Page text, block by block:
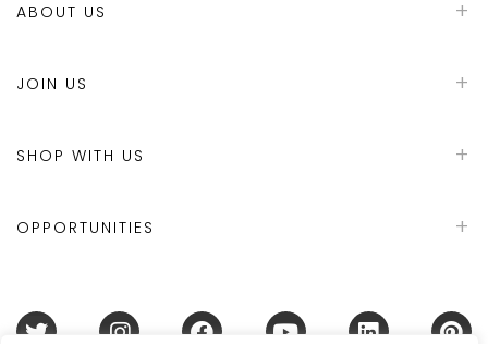
ABOUT US
JOIN US
SHOP WITH US
OPPORTUNITIES